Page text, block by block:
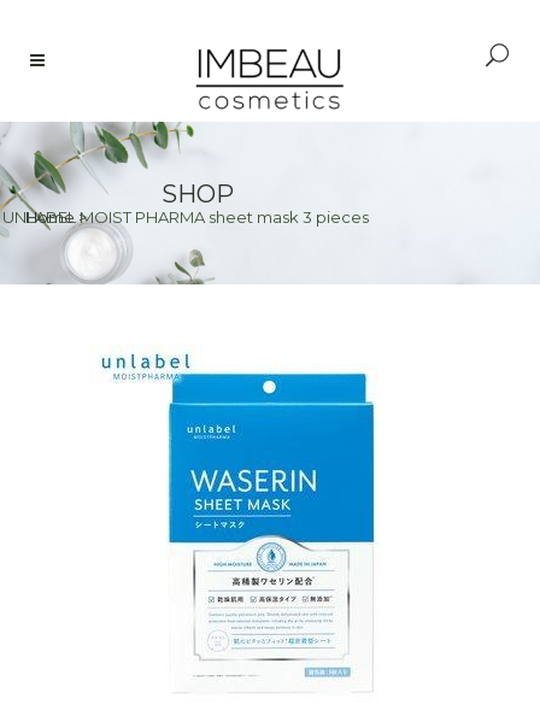
SHOP
Home >
UNLABEL MOIST PHARMA sheet mask 3 pieces